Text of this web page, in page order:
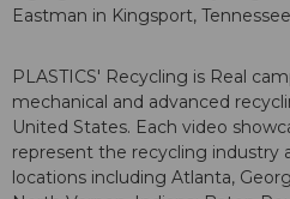
Eastman in Kingsport,
PLASTICS' Recycling is Real
mechanical and advanced
United States. Each video
represent the recycling industry
locations including Atlanta,